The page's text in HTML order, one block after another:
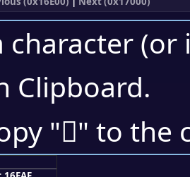
character
Clipboard.
"𖾯" to the